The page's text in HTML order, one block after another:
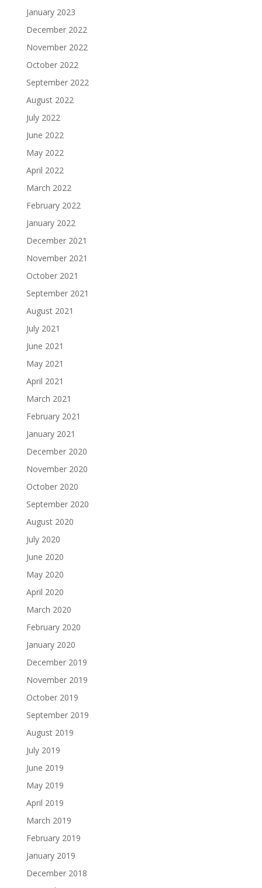
January 2023
December 2022
November 2022
October 2022
September 2022
August 2022
July 2022
June 2022
May 2022
April 2022
March 2022
February 2022
January 2022
December 2021
November 2021
October 2021
September 2021
August 2021
July 2021
June 2021
May 2021
April 2021
March 2021
February 2021
January 2021
December 2020
November 2020
October 2020
September 2020
August 2020
July 2020
June 2020
May 2020
April 2020
March 2020
February 2020
January 2020
December 2019
November 2019
October 2019
September 2019
August 2019
July 2019
June 2019
May 2019
April 2019
March 2019
February 2019
January 2019
December 2018